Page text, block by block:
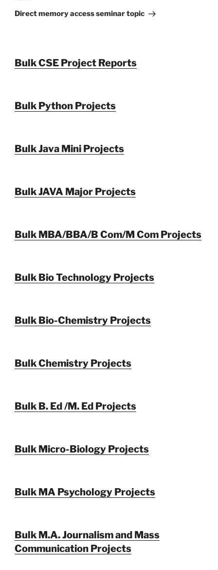
Post
Direct memory access seminar topic
Bulk CSE Project Reports
Bulk Python Projects
Bulk Java Mini Projects
Bulk JAVA Major Projects
Bulk MBA/BBA/B Com/M Com Projects
Bulk Bio Technology Projects
Bulk Bio-Chemistry Projects
Bulk Chemistry Projects
Bulk B. Ed /M. Ed Projects
Bulk Micro-Biology Projects
Bulk MA Psychology Projects
Bulk M.A. Journalism and Mass
Communication Projects